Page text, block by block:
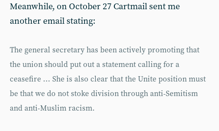
Meanwhile, on October 27 Cartmail sent me
another email stating:
The general secretary has been actively promoting that
the union should put out a statement calling for a
ceasefire ... She is also clear that the Unite position must
be that we do not stoke division through anti-Semitism
and anti-Muslim racism.